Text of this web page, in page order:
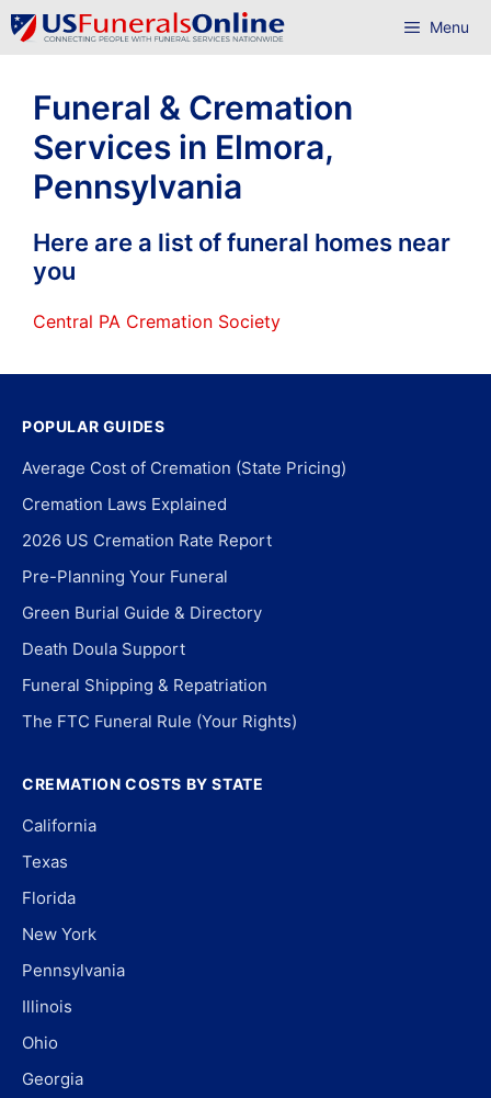
Skip
to
Menu
Funeral & Cremation
Services in Elmora,
Pennsylvania
Here are a list of funeral homes near
you
Central PA Cremation Society
POPULAR GUIDES
Average Cost of Cremation (State Pricing)
Cremation Laws Explained
2026 US Cremation Rate Report
Pre-Planning Your Funeral
Green Burial Guide & Directory
Death Doula Support
Funeral Shipping & Repatriation
The FTC Funeral Rule (Your Rights)
CREMATION COSTS BY STATE
California
Texas
Florida
New York
Pennsylvania
Illinois
Ohio
Georgia